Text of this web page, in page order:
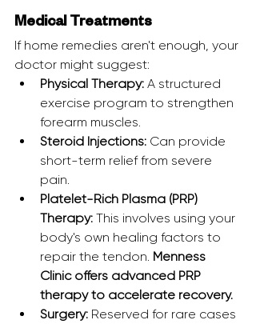
Medical Treatments
If home remedies aren't enough, your
doctor might suggest:
Physical Therapy: A structured
exercise program to strengthen
forearm muscles.
Steroid Injections: Can provide
short-term relief from severe
pain.
Platelet-Rich Plasma (PRP)
Therapy: This involves using your
body's own healing factors to
repair the tendon. Menness
Clinic offers advanced PRP
therapy to accelerate recovery.
Surgery: Reserved for rare cases